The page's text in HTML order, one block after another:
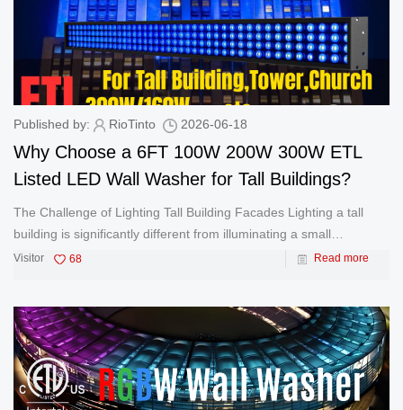
Published by: RioTinto 2026-06-18
Why Choose a 6FT 100W 200W 300W ETL
Listed LED Wall Washer for Tall Buildings?
The Challenge of Lighting Tall Building Facades Lighting a tall
building is significantly different from illuminating a small
commercial property. As building heights increase, lighting fixtures
Visitor 68 Read more